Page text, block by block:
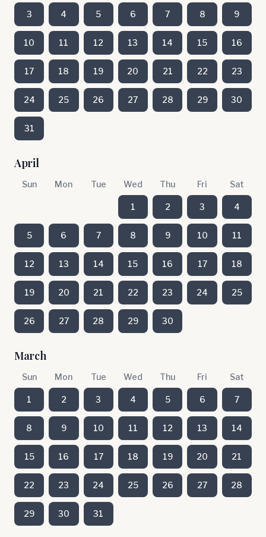
3 4 5 6 7 8 9
10 11 12 13 14 15 16
17 18 19 20 21 22 23
24 25 26 27 28 29 30
31
April
Sun Mon Tue Wed Thu Fri Sat
1 2 3 4
5 6 7 8 9 10 11
12 13 14 15 16 17 18
19 20 21 22 23 24 25
26 27 28 29 30
March
Sun Mon Tue Wed Thu Fri Sat
1 2 3 4 5 6 7
8 9 10 11 12 13 14
15 16 17 18 19 20 21
22 23 24 25 26 27 28
29 30 31